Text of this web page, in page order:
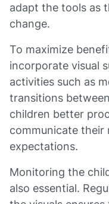
adapt the tools as
change.
To maximize
incorporate visual
activities such as
transitions
children better
communicate their
expectations.
Monitoring the
also essential.